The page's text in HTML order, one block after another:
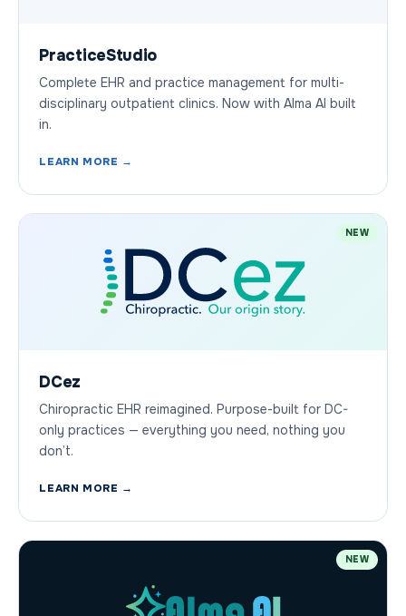
PracticeStudio
Complete EHR and practice management for multi-
disciplinary outpatient clinics. Now with Alma AI built
in.
LEARN MORE →
NEW
DCez
Chiropractic EHR reimagined. Purpose-built for DC-
only practices — everything you need, nothing you
don’t.
LEARN MORE →
NEW